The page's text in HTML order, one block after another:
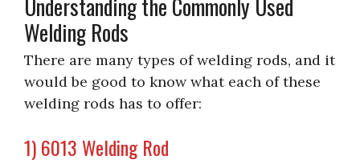
Understanding the Commonly Used
Welding Rods
There are many types of welding rods, and it
would be good to know what each of these
welding rods has to offer:
1) 6013 Welding Rod